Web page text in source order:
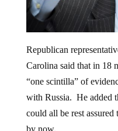
Carolina said that in 18
“one scintilla” of
with Russia. He added
could all be rest
by now.